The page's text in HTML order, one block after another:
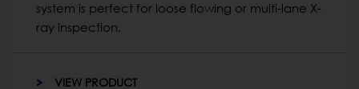
system is perfect for loose flowing or multi-lane X-
ray inspection.
VIEW PRODUCT